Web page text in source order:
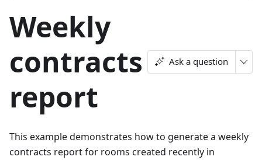
Weekly
contracts
report
Ask a question
This example demonstrates how to generate a weekly
contracts report for rooms created recently in